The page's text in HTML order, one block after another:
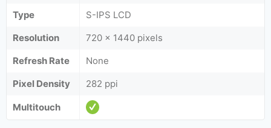
Type
S-IPS LCD
Resolution
720 x 1440 pixels
Refresh Rate
None
Pixel Density
282 ppi
Multitouch